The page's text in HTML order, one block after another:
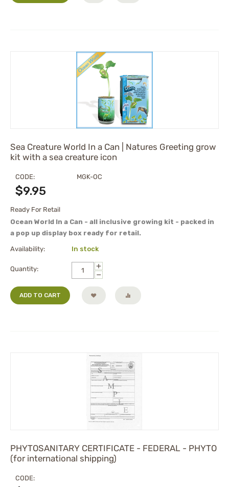
Sea Creature World In a Can | Natures Greeting grow
kit with a sea creature icon
CODE: MGK-OC
$9.95
Ready For Retail
Ocean World In a Can - all inclusive growing kit - packed in
a pop up display box ready for retail.
Availability: In stock
Quantity:
+
−
ADD TO CART
PHYTOSANITARY CERTIFICATE - FEDERAL - PHYTO
(for international shipping)
CODE: